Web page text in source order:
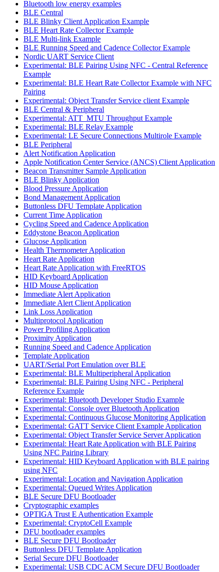
Bluetooth low energy examples
BLE Central
BLE Blinky Client Application Example
BLE Heart Rate Collector Example
BLE Multi-link Example
BLE Running Speed and Cadence Collector Example
Nordic UART Service Client
Experimental: BLE Pairing Using NFC - Central Reference
Example
Experimental: BLE Heart Rate Collector Example with NFC
Pairing
Experimental: Object Transfer Service client Example
BLE Central & Peripheral
Experimental: ATT_MTU Throughput Example
Experimental: BLE Relay Example
Experimental: LE Secure Connections Multirole Example
BLE Peripheral
Alert Notification Application
Apple Notification Center Service (ANCS) Client Application
Beacon Transmitter Sample Application
BLE Blinky Application
Blood Pressure Application
Bond Management Application
Buttonless DFU Template Application
Current Time Application
Cycling Speed and Cadence Application
Eddystone Beacon Application
Glucose Application
Health Thermometer Application
Heart Rate Application
Heart Rate Application with FreeRTOS
HID Keyboard Application
HID Mouse Application
Immediate Alert Application
Immediate Alert Client Application
Link Loss Application
Multiprotocol Application
Power Profiling Application
Proximity Application
Running Speed and Cadence Application
Template Application
UART/Serial Port Emulation over BLE
Experimental: BLE Multiperipheral Application
Experimental: BLE Pairing Using NFC - Peripheral
Reference Example
Experimental: Bluetooth Developer Studio Example
Experimental: Console over Bluetooth Application
Experimental: Continuous Glucose Monitoring Application
Experimental: GATT Service Client Example Application
Experimental: Object Transfer Service Server Application
Experimental: Heart Rate Application with BLE Pairing
Using NFC Pairing Library
Experimental: HID Keyboard Application with BLE pairing
using NFC
Experimental: Location and Navigation Application
Experimental: Queued Writes Application
BLE Secure DFU Bootloader
Cryptographic examples
OPTIGA Trust E Authentication Example
Experimental: CryptoCell Example
DFU bootloader examples
BLE Secure DFU Bootloader
Buttonless DFU Template Application
Serial Secure DFU Bootloader
Experimental: USB CDC ACM Secure DFU Bootloader